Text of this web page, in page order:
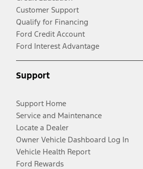
Customer Support
Qualify for Financing
Ford Credit Account
Ford Interest Advantage
Support
Support Home
Service and Maintenance
Locate a Dealer
Owner Vehicle Dashboard Log In
Vehicle Health Report
Ford Rewards